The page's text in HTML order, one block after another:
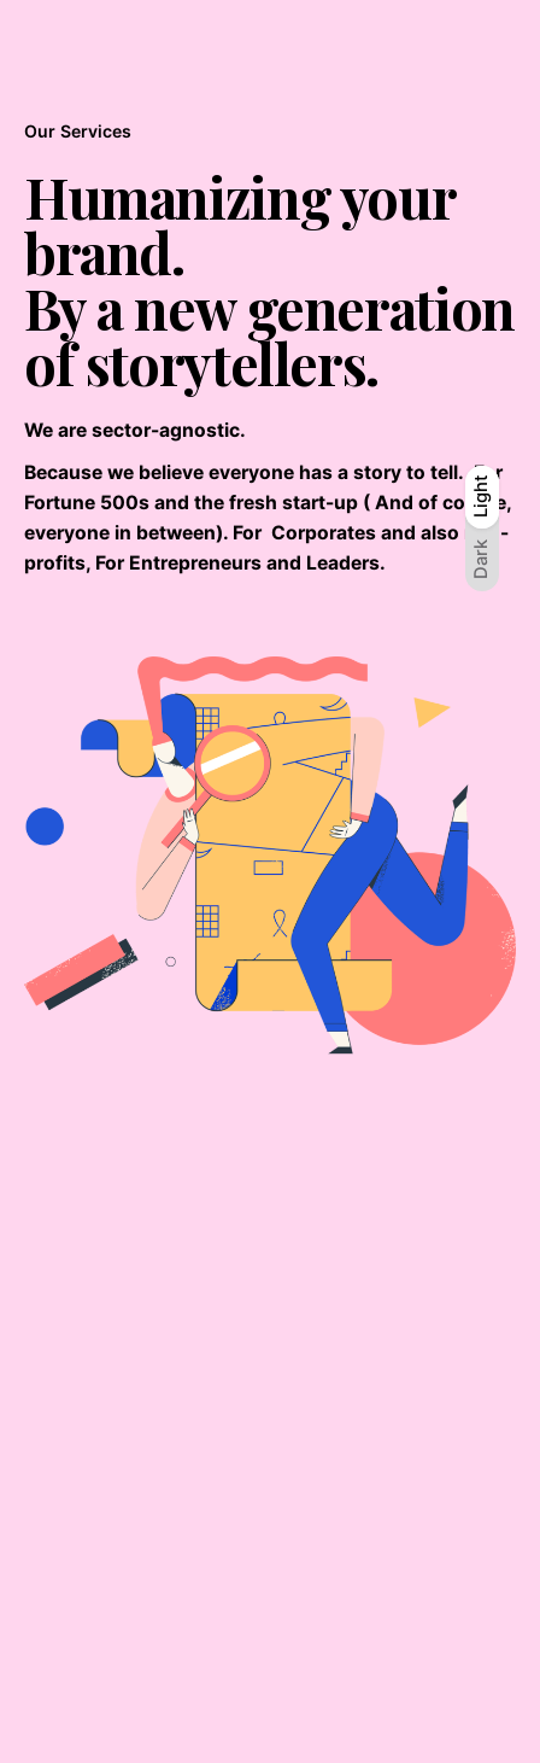
Dark
Light
Dark
Light
Our Services
Humanizing your
brand.
By a new generation
of storytellers.
We are sector-agnostic.
Because we believe everyone has a story to tell. For
Fortune 500s and the fresh start-up ( And of course,
everyone in between). For Corporates and also non-
profits, For Entrepreneurs and Leaders.